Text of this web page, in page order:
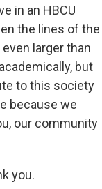
in an HBCU
the lines of the
larger than
but
to this society
because we
our community
you.